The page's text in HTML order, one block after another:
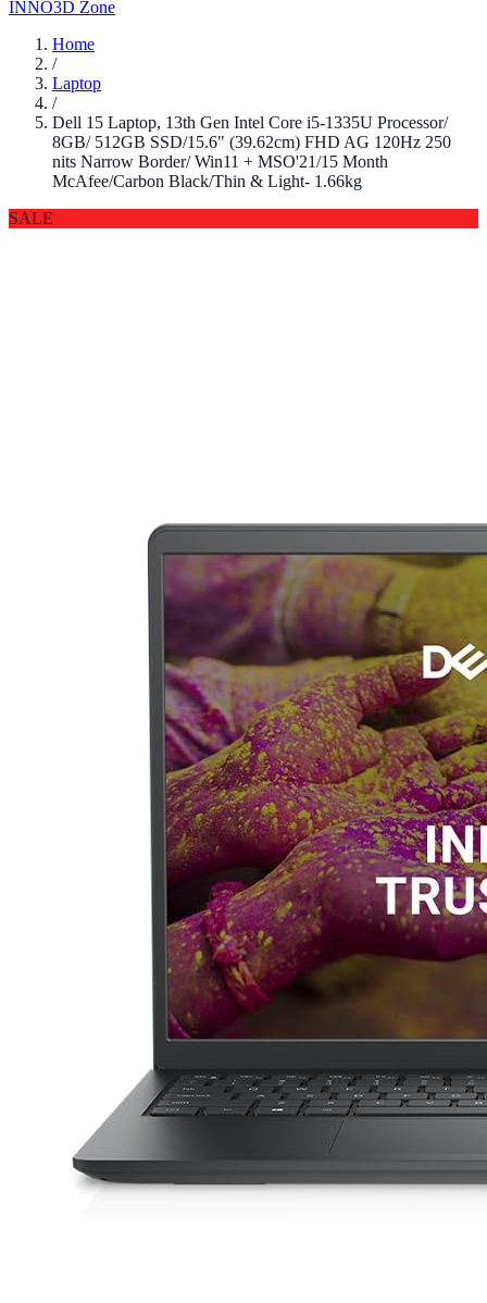
INNO3D Zone
Home
/
Laptop
/
Dell 15 Laptop, 13th Gen Intel Core i5-1335U Processor/
8GB/ 512GB SSD/15.6" (39.62cm) FHD AG 120Hz 250
nits Narrow Border/ Win11 + MSO'21/15 Month
McAfee/Carbon Black/Thin & Light- 1.66kg
SALE